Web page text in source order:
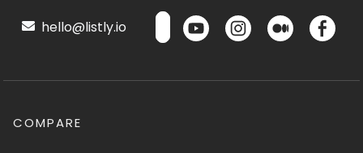
hello@listly.io
COMPARE